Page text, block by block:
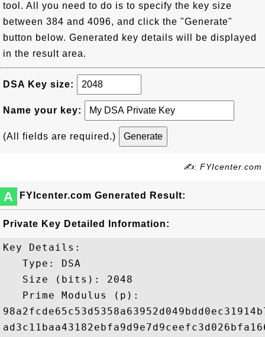
tool. All you need to do is to specify the key size
between 384 and 4096, and click the "Generate"
button below. Generated key details will be displayed
in the result area.
DSA Key size:
Name your key:
(All fields are required.)
✍: FYIcenter.com
A FYIcenter.com Generated Result:
Private Key Detailed Information:
Key Details:
   Type: DSA
   Size (bits): 2048
   Prime Modulus (p):